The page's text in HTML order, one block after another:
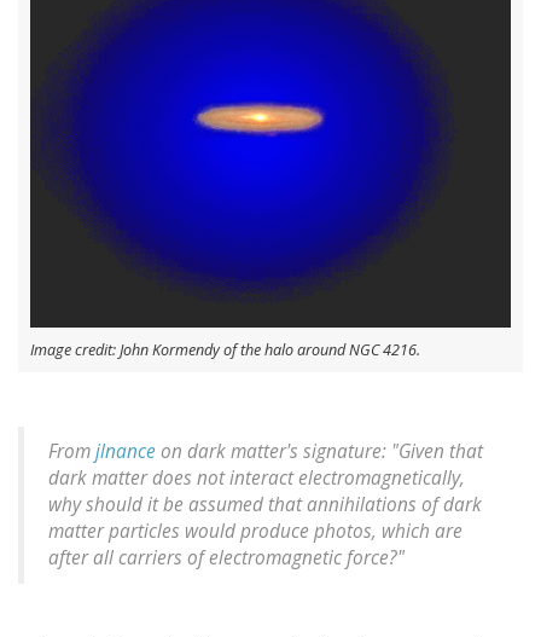
Image credit: John Kormendy of the halo around NGC 4216.
Fromjlnanceon dark matter's signature: "Given that
dark matter does not interact electromagnetically,
why should it be assumed that annihilations of dark
matter particles would produce photos, which are
after all carriers of electromagnetic force?"